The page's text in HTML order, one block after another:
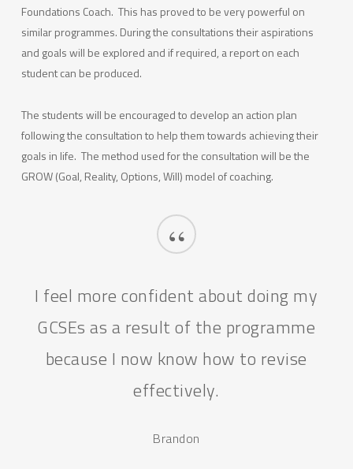
Foundations Coach. This has proved to be very powerful on
similar programmes. During the consultations their aspirations
and goals will be explored and if required, a report on each
student can be produced.
The students will be encouraged to develop an action plan
following the consultation to help them towards achieving their
goals in life. The method used for the consultation will be the
GROW (Goal, Reality, Options, Will) model of coaching.
“
I feel more confident about doing my
GCSEs as a result of the programme
because I now know how to revise
effectively.
Brandon